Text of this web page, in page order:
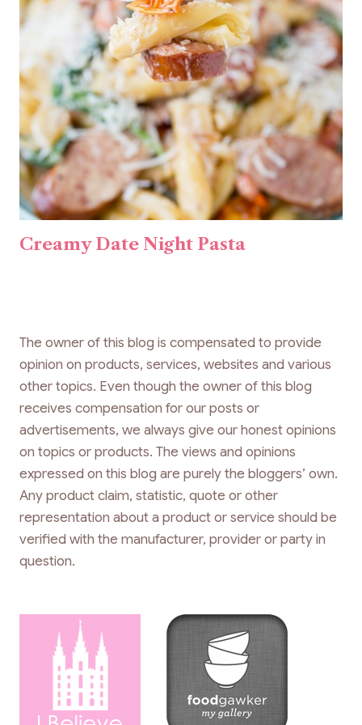
Creamy Date Night Pasta
The owner of this blog is compensated to provide
opinion on products, services, websites and various
other topics. Even though the owner of this blog
receives compensation for our posts or
advertisements, we always give our honest opinions
on topics or products. The views and opinions
expressed on this blog are purely the bloggers’ own.
Any product claim, statistic, quote or other
representation about a product or service should be
verified with the manufacturer, provider or party in
question.